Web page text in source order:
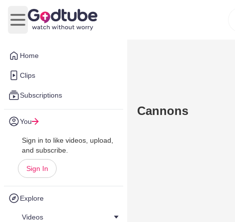
Home
Clips
Subscriptions
You
Sign in to like videos, upload,
and subscribe.
Sign In
Explore
Videos
Open main menu
Cannons